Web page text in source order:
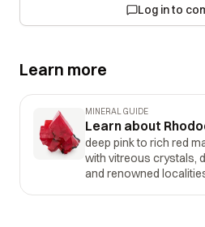
Log in to
Learn more
MINERAL GUIDE
Learn about
deep pink to rich red
with vitreous crystals,
and renowned